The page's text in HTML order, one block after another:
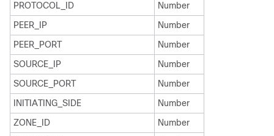
PROTOCOL_ID
Number
PEER_IP
Number
PEER_PORT
Number
SOURCE_IP
Number
SOURCE_PORT
Number
INITIATING_SIDE
Number
ZONE_ID
Number